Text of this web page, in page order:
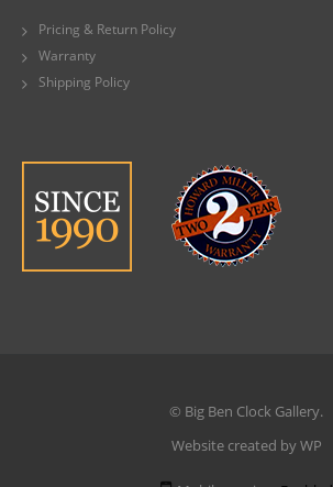
Pricing & Return Policy
Warranty
Shipping Policy
© Big Ben Clock Gallery.
Website created by WP